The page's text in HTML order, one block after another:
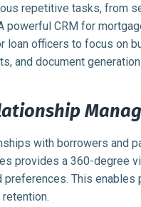
repetitive tasks, from
powerful CRM for
loan officers to focus on
and document
with borrowers and
provides a 360-degree
preferences. This